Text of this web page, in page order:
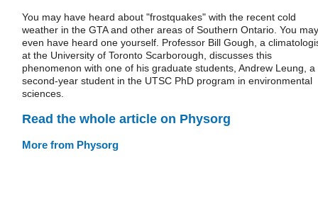
You may have heard about "frostquakes" with the recent cold
weather in the GTA and other areas of Southern Ontario. You may
even have heard one yourself. Professor Bill Gough, a
at the University of Toronto Scarborough, discusses this
phenomenon with one of his graduate students, Andrew Leung, a
second-year student in the UTSC PhD program in environmental
sciences.
Read the whole article on Physorg
More from Physorg